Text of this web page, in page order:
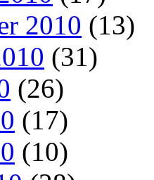
2010 (13)
(31)
(26)
(17)
(10)